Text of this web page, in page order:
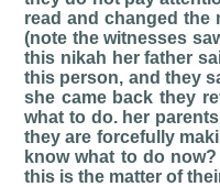
read and changed the
(note the witnesses
this nikah her father
this person, and they
she came back they
what to do. her
they are forcefully
know what to do
this is the matter of